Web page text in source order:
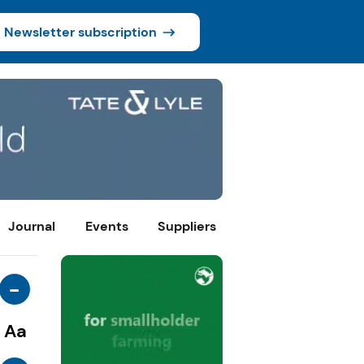
Newsletter subscription
Journal Events Suppliers
-
Aa